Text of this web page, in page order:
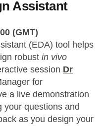
Assistant
(GMT)
(EDA) tool helps
robust in vivo
session Dr
for
a live demonstration
your questions and
as you design your